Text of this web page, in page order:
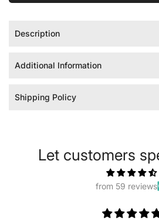
Description
Additional Information
Shipping Policy
Let customers
from 59 reviews